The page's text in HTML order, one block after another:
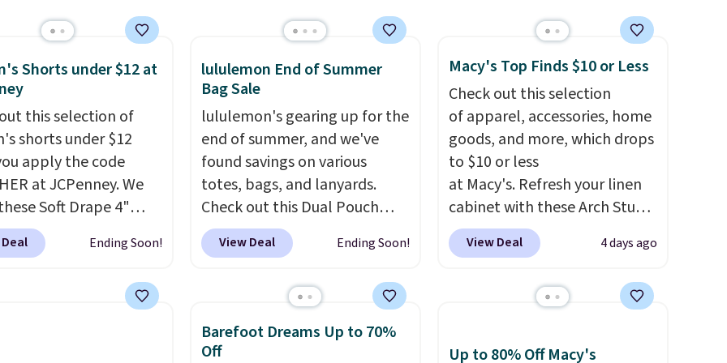
otherwise. You can also order
online and choose free store
pickup.
back, so choose
variety of teams and
ready for
game days, and
weather.
Shorts under $12 at
this selection of
shorts under $12
apply the code
at JCPenney. We
Soft Drape 4"
Denim Shorts drop
to $11.99 when you
in three colors at
Ending Soon!
lululemon End of Summer
Bag Sale
lululemon's gearing up for the
end of summer, and we've
found savings on various
totes, bags, and lanyards.
Check out this Dual Pouch
Wristlet Wallet that falls from
$58 to $44 in two colors.Eight
Another bag not to miss is this
On My Level 20L Tote Bag
that drops from $128 to $74.
View Deal Ending Soon!
Macy's Top Finds $10 or Less
Check out this selection
of apparel, accessories, home
goods, and more, which drops
to $10 or less
at Macy's. Refresh your linen
cabinet with these Arch Studio
Quick-Dry Striped Bath
Towels, which fall from $18 to
typically the lowest price we
Macy's. You can also get a pair
View Deal 4 days ago
Barefoot Dreams Up to 70%
Off
Up to 80% Off Macy's